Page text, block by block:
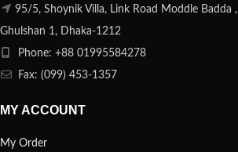
95/5, Shoynik Villa, Link Road Moddle Badda ,
Ghulshan 1, Dhaka-1212
Phone: +88 01995584278
Fax: (099) 453-1357
MY ACCOUNT
My Order